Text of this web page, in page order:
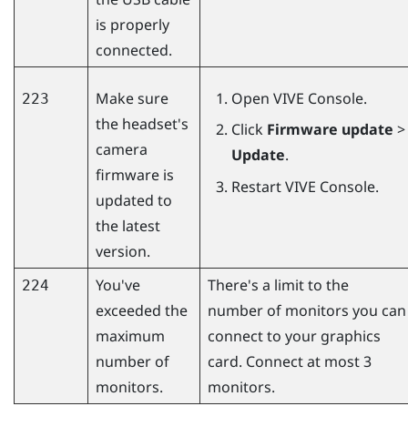
is properly
connected.
223
Make sure
the headset's
camera
firmware is
updated to
the latest
version.
Open VIVE Console.
Click Firmware update >
Update.
RestartVIVE Console.
224
You've
exceeded the
maximum
number of
monitors.
There's a limit to the
number of monitors you can
connect to your graphics
card. Connect at most 3
monitors.